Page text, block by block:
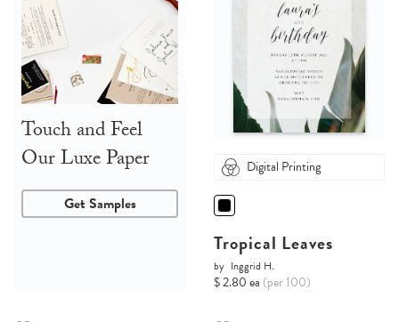
Touch and Feel
Our Luxe Paper
Get Samples
Digital Printing
Tropical Leaves
by Inggrid H.
$ 2.80 ea (per 100)